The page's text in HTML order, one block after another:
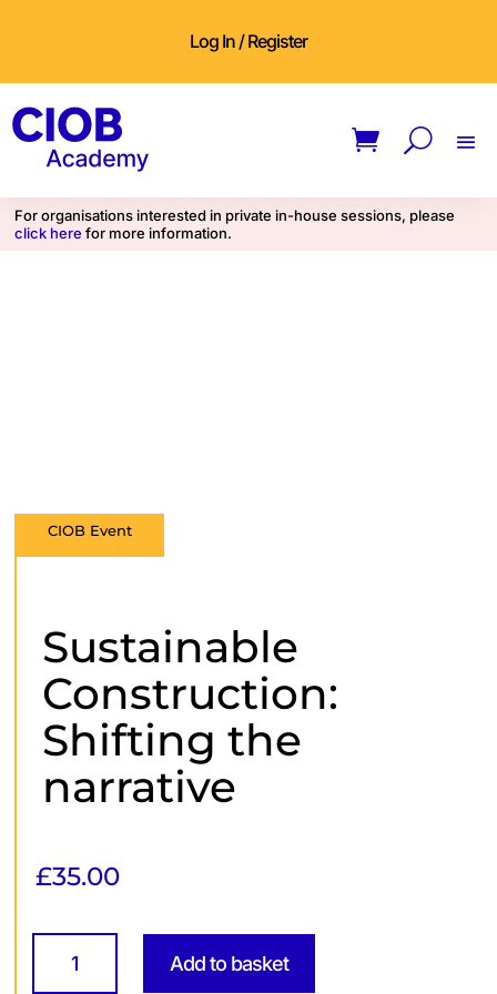
Log In / Register
For organisations interested in private in-house sessions, please
click here for more information.
CIOB Event
Sustainable
Construction:
Shifting the
narrative
£35.00
Sustainable
Construction:
Shifting
Add to basket